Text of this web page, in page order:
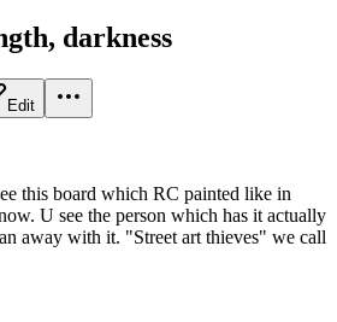
darkness
Edit
this board which RC painted like in
U see the person which has it actually
away with it. "Street art thieves" we call